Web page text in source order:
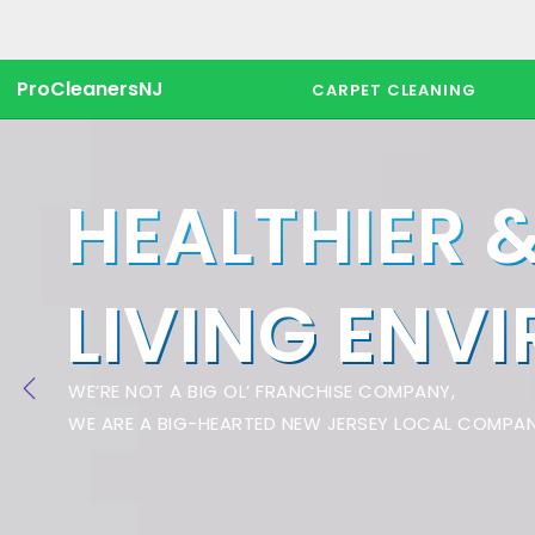
ProCleanersNJ CARPET CLEANING
HEALTHIER
LIVING
WE’RE NOT A BIG OL’ FRANCHISE COMPANY,
WE ARE A BIG-HEARTED NEW JERSEY LOCAL